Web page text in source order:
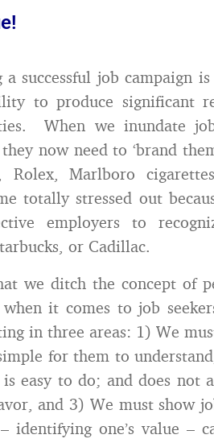
a successful job campaign
to produce significant
When we inundate
now need to ‘brand
Marlboro
totally stressed out
employers to
or Cadillac.
we ditch the concept of
it comes to job
in three areas: 1) We
for them to
easy to do; and does not
and 3) We must show
identifying one’s value –